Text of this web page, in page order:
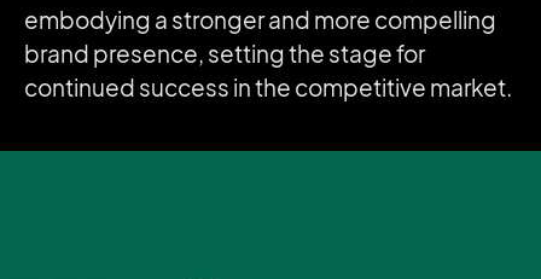
embodying a stronger and more compelling
brand presence, setting the stage for
continued success in the competitive market.